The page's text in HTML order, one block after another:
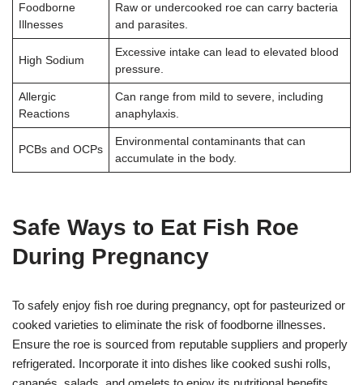
Foodborne
Illnesses
Raw or undercooked roe can carry bacteria
and parasites.
High Sodium
Excessive intake can lead to elevated blood
pressure.
Allergic
Reactions
Can range from mild to severe, including
anaphylaxis.
PCBs and OCPs
Environmental contaminants that can
accumulate in the body.
Safe Ways to Eat Fish Roe
During Pregnancy
To safely enjoy fish roe during pregnancy, opt for pasteurized or
cooked varieties to eliminate the risk of foodborne illnesses.
Ensure the roe is sourced from reputable suppliers and properly
refrigerated. Incorporate it into dishes like cooked sushi rolls,